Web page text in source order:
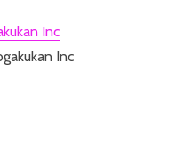
Inc
Inc